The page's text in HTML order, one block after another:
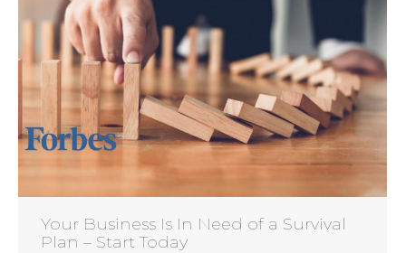
Your Business Is In Need of a Survival
Plan – Start Today